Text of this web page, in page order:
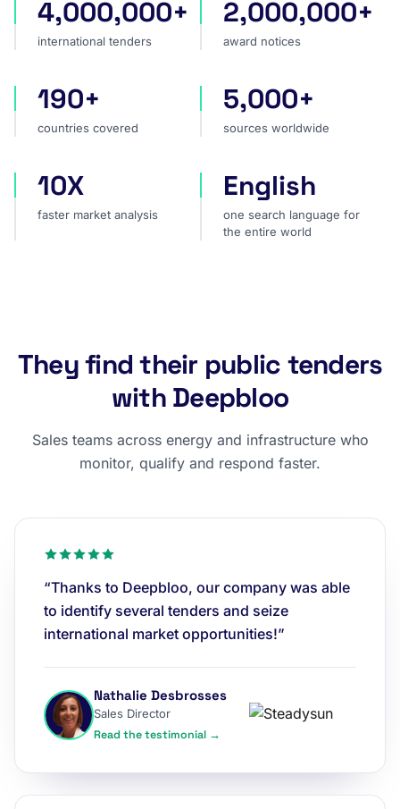
international tenders
4,000,000+
international tenders
award notices
2,000,000+
award notices
countries covered
190+
countries covered
sources worldwide
5,000+
sources worldwide
faster market analysis
10X
faster market analysis
one search language for
English
one search language for
the entire world
They find their public tenders
with Deepbloo
Sales teams across energy and infrastructure who
monitor, qualify and respond faster.
“Thanks to Deepbloo, our company was able
to identify several tenders and seize
international market opportunities!”
Nathalie Desbrosses
Sales Director
Read the testimonial →